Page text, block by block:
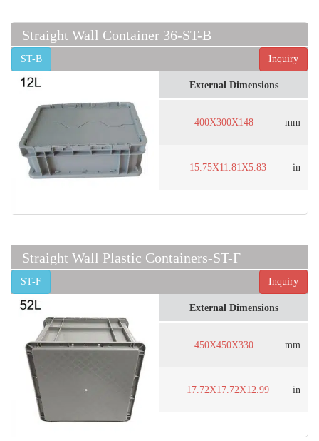
Straight Wall Container 36-ST-B
Inquiry
ST-B
External Dimensions
400X300X148 mm
15.75X11.81X5.83 in
Straight Wall Plastic Containers-ST-F
Inquiry
ST-F
External Dimensions
450X450X330 mm
17.72X17.72X12.99 in